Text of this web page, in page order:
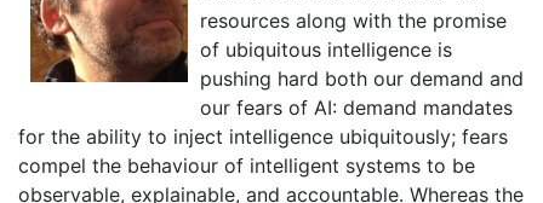
resources along with the promise
of ubiquitous intelligence is
pushing hard both our demand and
our fears of AI: demand mandates
for the ability to inject intelligence ubiquitously; fears
compel the behaviour of intelligent systems to be
observable, explainable, and accountable. Whereas the